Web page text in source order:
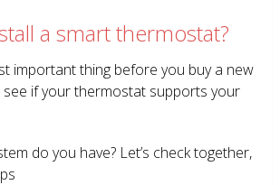
a smart thermostat?
important thing before you buy a new
if your thermostat supports your
do you have? Let’s check together,